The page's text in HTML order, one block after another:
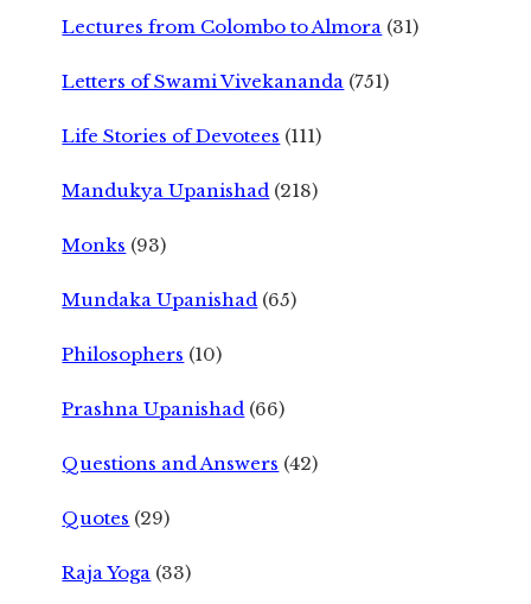
Lectures from Colombo to Almora (31)
Letters of Swami Vivekananda (751)
Life Stories of Devotees (111)
Mandukya Upanishad (218)
Monks (93)
Mundaka Upanishad (65)
Philosophers (10)
Prashna Upanishad (66)
Questions and Answers (42)
Quotes (29)
Raja Yoga (33)